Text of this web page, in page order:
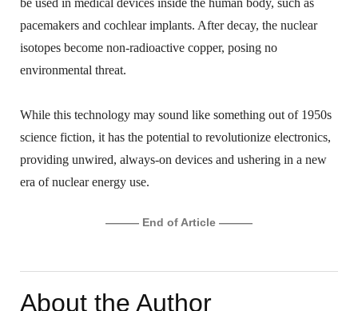
pacemakers and cochlear implants. After decay, the nuclear
isotopes become non-radioactive copper, posing no
environmental threat.
While this technology may sound like something out of 1950s
science fiction, it has the potential to revolutionize electronics,
providing unwired, always-on devices and ushering in a new
era of nuclear energy use.
——— End of Article ———
About the Author